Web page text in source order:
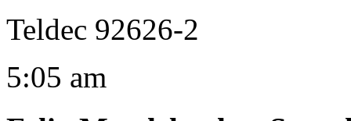
Teldec 92626-2
5:05 am